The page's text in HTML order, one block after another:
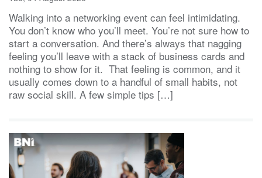
Walking into a networking event can feel intimidating.
You don’t know who you’ll meet. You’re not sure how to
start a conversation. And there’s always that nagging
feeling you’ll leave with a stack of business cards and
nothing to show for it. That feeling is common, and it
usually comes down to a handful of small habits, not
raw social skill. A few simple tips […]